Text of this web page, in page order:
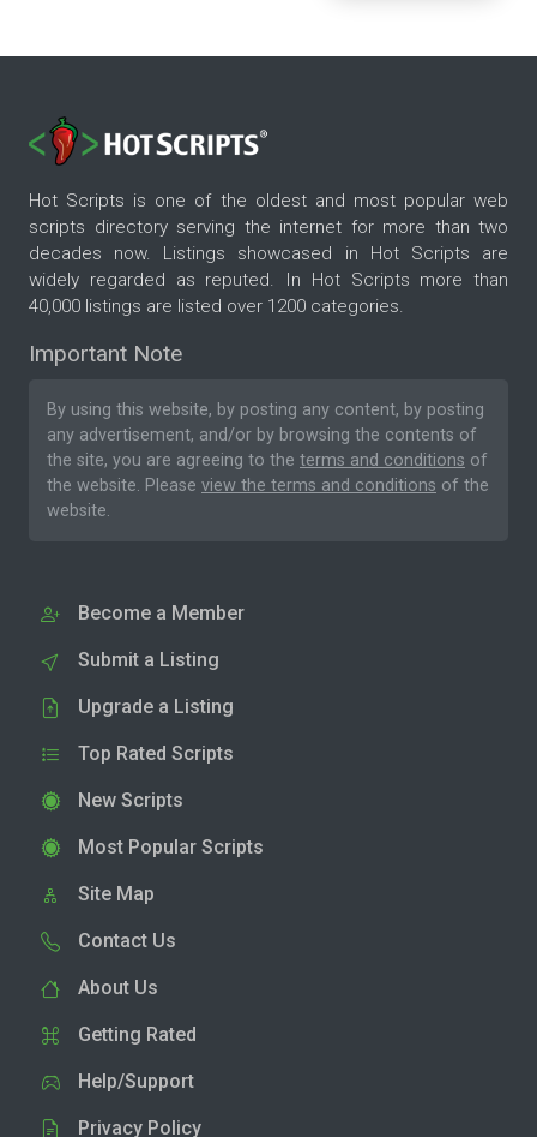
Hot Scripts is one of the oldest and most popular web
scripts directory serving the internet for more than two
decades now. Listings showcased in Hot Scripts are
widely regarded as reputed. In Hot Scripts more than
40,000 listings are listed over 1200 categories.
Important Note
By using this website, by posting any content, by posting
any advertisement, and/or by browsing the contents of
the site, you are agreeing to the terms and conditions of
the website. Please view the terms and conditions of the
website.
Become a Member
Submit a Listing
Upgrade a Listing
Top Rated Scripts
New Scripts
Most Popular Scripts
Site Map
Contact Us
About Us
Getting Rated
Help/Support
Privacy Policy